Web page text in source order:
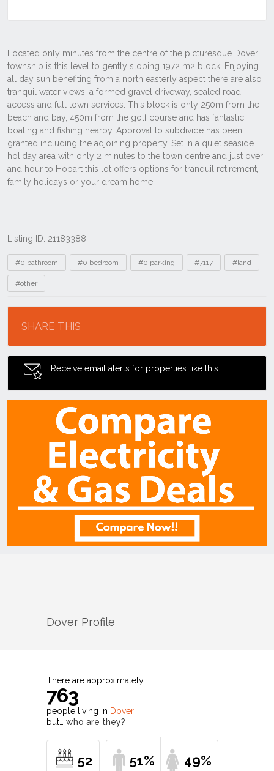
Listing ID: 21183388
Tags
#0 bathroom #0 bedroom #0 parking #7117 #land
#other
SHARE THIS
Receive email alerts for properties like this
Dover Profile
There are approximately
763
people living in Dover
but… who are they?
52 51% 49%